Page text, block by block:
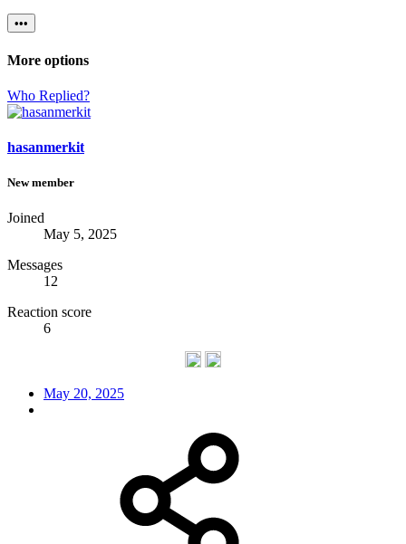
•••
More options
Who Replied?
hasanmerkit
New member
Joined
May 5, 2025
Messages
12
Reaction score
6
May 20, 2025